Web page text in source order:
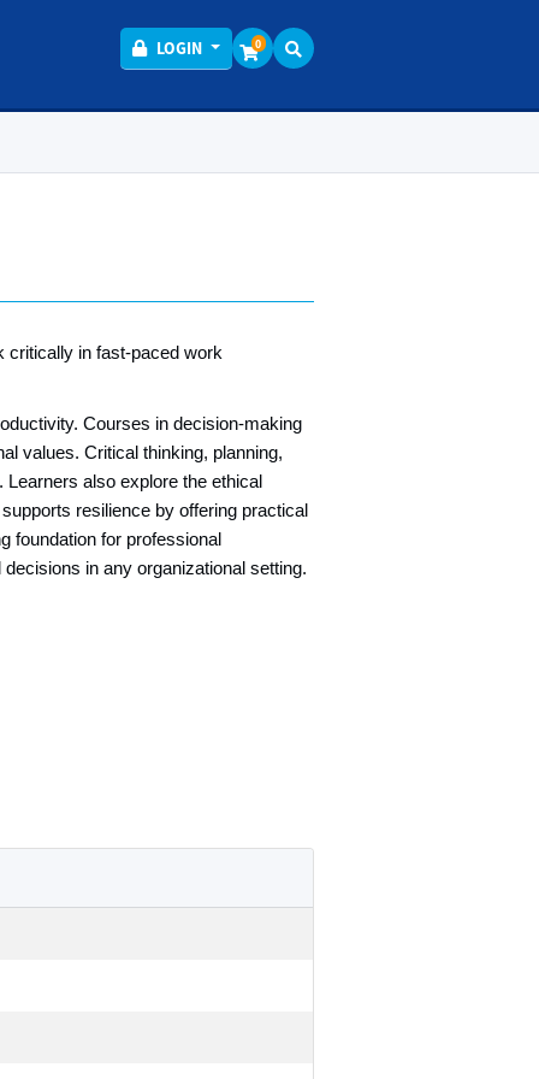
LOGIN Menu
0
in fast‑paced work
Courses in decision‑making
values. Critical thinking, planning,
also explore the ethical
resilience by offering practical
foundation for professional
in any organizational setting.